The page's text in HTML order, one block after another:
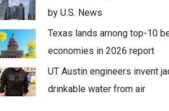
by U.S. News
Texas lands among top-10
economies in 2026 report
UT Austin engineers invent
drinkable water from air